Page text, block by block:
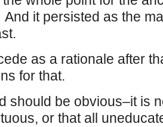
it persisted as the
as a rationale after
for that.
should be obvious–it is
or that all